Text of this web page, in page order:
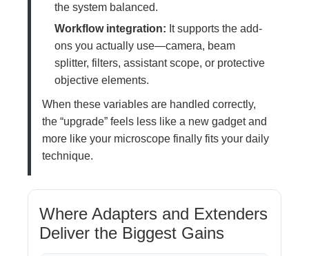
the system balanced.
Workflow integration: It supports the add-
ons you actually use—camera, beam
splitter, filters, assistant scope, or protective
objective elements.
When these variables are handled correctly,
the “upgrade” feels less like a new gadget and
more like your microscope finally fits your daily
technique.
Where Adapters and Extenders
Deliver the Biggest Gains